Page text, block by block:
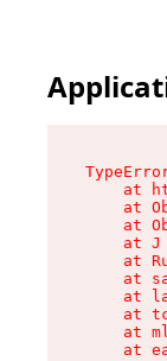
at
at
at
at J
at
at
at
at
at
at